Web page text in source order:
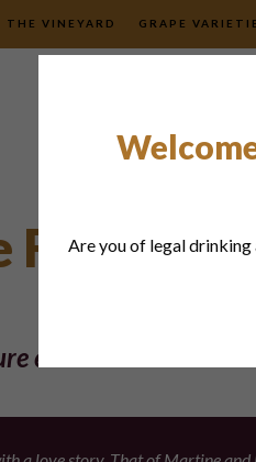
THE VINEYARD GRAPE
Fontavin
estate »
Are you of legal